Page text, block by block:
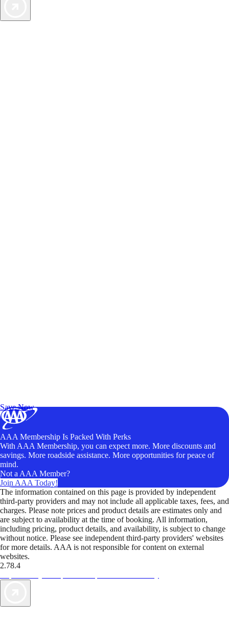
Save Now
AAA Membership Is Packed With Perks
With AAA Membership, you can expect more. More discounts and
savings. More roadside assistance. More opportunities for peace of
mind.
Not a AAA Member?
Join AAA Today!
The information contained on this page is provided by independent
third-party providers and may not include all applicable taxes, fees, and
charges. Please note prices and product details are estimates only and
are subject to availability at the time of booking. All information,
including pricing, product details, and availability, is subject to change
without notice. Please see independent third-party providers' websites
for more details. AAA is not responsible for content on external
websites.
2.78.4